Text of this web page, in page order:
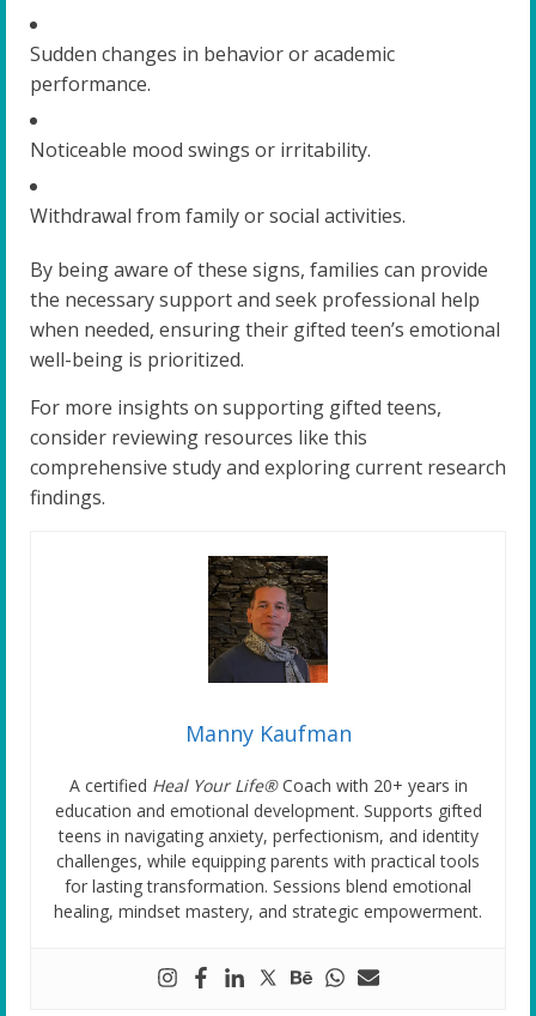
Sudden changes in behavior or academic
performance.
Noticeable mood swings or irritability.
Withdrawal from family or social activities.
By being aware of these signs, families can provide
the necessary support and seek professional help
when needed, ensuring their gifted teen’s emotional
well-being is prioritized.
For more insights on supporting gifted teens,
consider reviewing resources like this
comprehensive study and exploring current research
findings.
Manny Kaufman
A certified Heal Your Life®Coach with 20+ years in
education and emotional development. Supports gifted
teens in navigating anxiety, perfectionism, and identity
challenges, while equipping parents with practical tools
for lasting transformation. Sessions blend emotional
healing, mindset mastery, and strategic empowerment.